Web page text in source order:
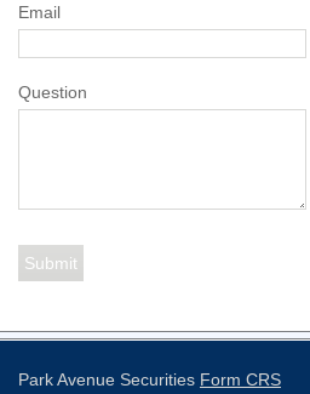
Email
Question
Park Avenue Securities Form CRS